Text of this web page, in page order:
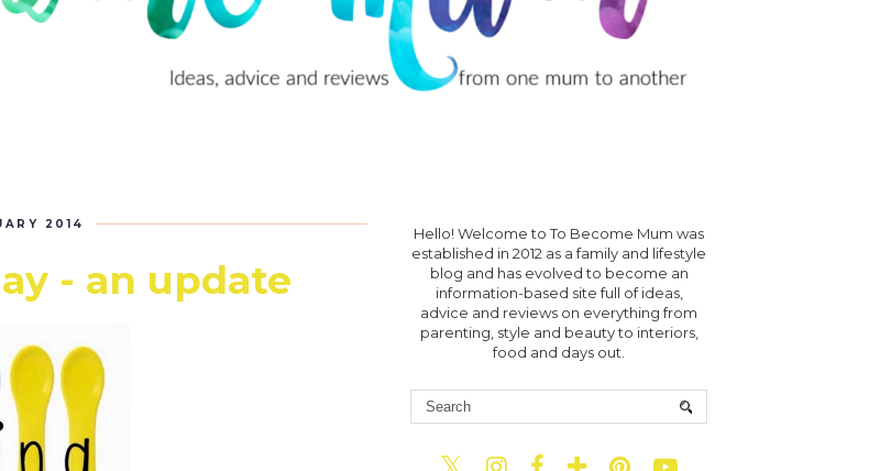
2014
- an update
Hello! Welcome to To Become Mum was
established in 2012 as a family and lifestyle
blog and has evolved to become an
information-based site full of ideas,
advice and reviews on everything from
parenting, style and beauty to interiors,
food and days out.